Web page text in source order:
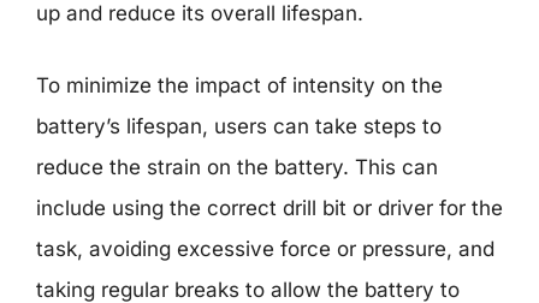
up and reduce its overall lifespan.
To minimize the impact of intensity on the
battery’s lifespan, users can take steps to
reduce the strain on the battery. This can
include using the correct drill bit or driver for the
task, avoiding excessive force or pressure, and
taking regular breaks to allow the battery to